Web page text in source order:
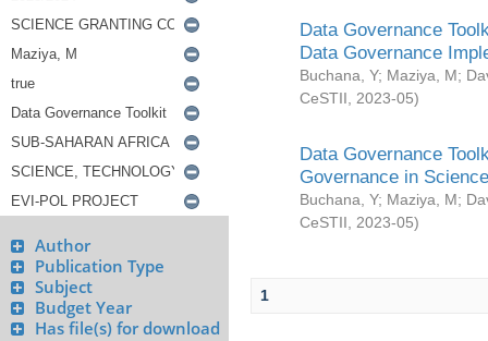
Author
Publication Type
Subject
Budget Year
Has file(s) for download
Data Governance
Data Governance
Buchana, Y; Maziya, M;
CeSTII
2023-05)
Data Governance
Governance in
Buchana, Y; Maziya, M;
CeSTII
2023-05)
1